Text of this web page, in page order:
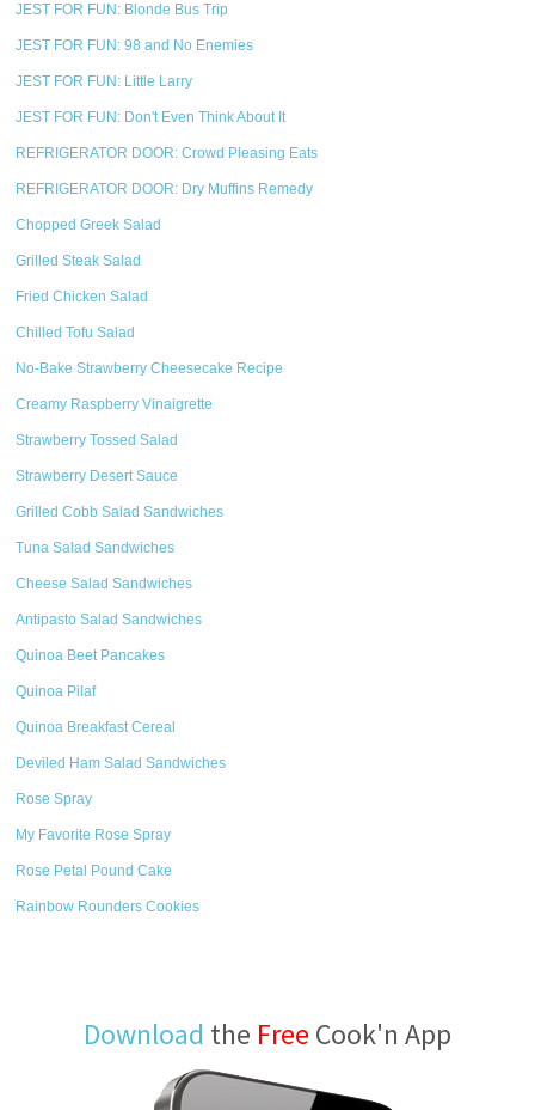
JEST FOR FUN: Blonde Bus Trip
JEST FOR FUN: 98 and No Enemies
JEST FOR FUN: Little Larry
JEST FOR FUN: Don't Even Think About It
REFRIGERATOR DOOR: Crowd Pleasing Eats
REFRIGERATOR DOOR: Dry Muffins Remedy
Chopped Greek Salad
Grilled Steak Salad
Fried Chicken Salad
Chilled Tofu Salad
No-Bake Strawberry Cheesecake Recipe
Creamy Raspberry Vinaigrette
Strawberry Tossed Salad
Strawberry Desert Sauce
Grilled Cobb Salad Sandwiches
Tuna Salad Sandwiches
Cheese Salad Sandwiches
Antipasto Salad Sandwiches
Quinoa Beet Pancakes
Quinoa Pilaf
Quinoa Breakfast Cereal
Deviled Ham Salad Sandwiches
Rose Spray
My Favorite Rose Spray
Rose Petal Pound Cake
Rainbow Rounders Cookies
Download the Free Cook'n App